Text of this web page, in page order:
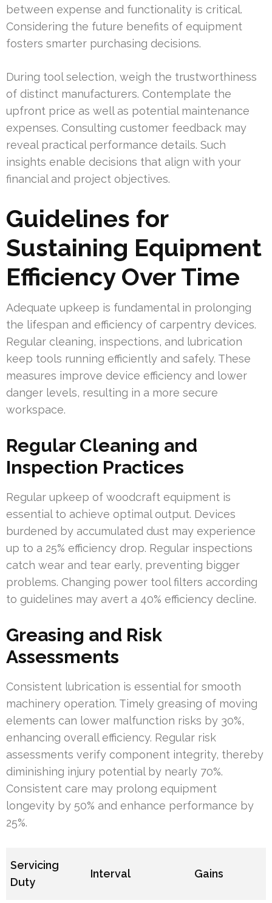
between expense and functionality is critical.
Considering the future benefits of equipment
fosters smarter purchasing decisions.
During tool selection, weigh the trustworthiness
of distinct manufacturers. Contemplate the
upfront price as well as potential maintenance
expenses. Consulting customer feedback may
reveal practical performance details. Such
insights enable decisions that align with your
financial and project objectives.
Guidelines for
Sustaining Equipment
Efficiency Over Time
Adequate upkeep is fundamental in prolonging
the lifespan and efficiency of carpentry devices.
Regular cleaning, inspections, and lubrication
keep tools running efficiently and safely. These
measures improve device efficiency and lower
danger levels, resulting in a more secure
workspace.
Regular Cleaning and
Inspection Practices
Regular upkeep of woodcraft equipment is
essential to achieve optimal output. Devices
burdened by accumulated dust may experience
up to a 25% efficiency drop. Regular inspections
catch wear and tear early, preventing bigger
problems. Changing power tool filters according
to guidelines may avert a 40% efficiency decline.
Greasing and Risk
Assessments
Consistent lubrication is essential for smooth
machinery operation. Timely greasing of moving
elements can lower malfunction risks by 30%,
enhancing overall efficiency. Regular risk
assessments verify component integrity, thereby
diminishing injury potential by nearly 70%.
Consistent care may prolong equipment
longevity by 50% and enhance performance by
25%.
Servicing
Duty
Interval Gains